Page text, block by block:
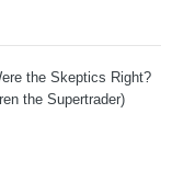
the Skeptics Right?
the Supertrader)
million of losses...